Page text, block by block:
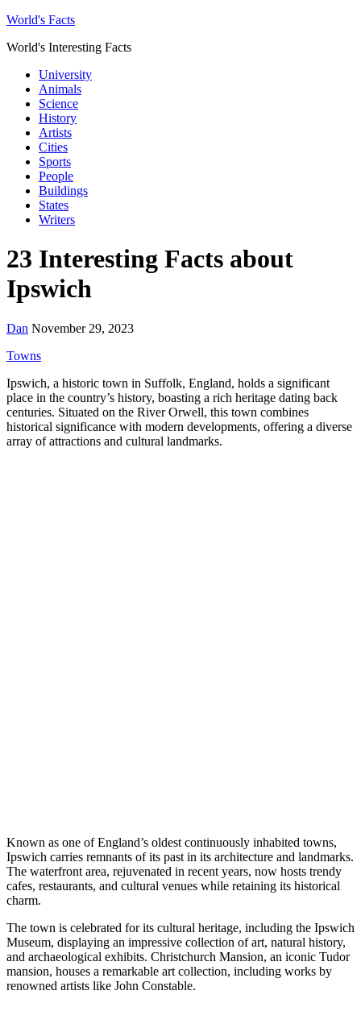
World's Facts
World's Interesting Facts
University
Animals
Science
History
Artists
Cities
Sports
People
Buildings
States
Writers
23 Interesting Facts about
Ipswich
Dan November 29, 2023
Towns
Ipswich, a historic town in Suffolk, England, holds a significant
place in the country’s history, boasting a rich heritage dating back
centuries. Situated on the River Orwell, this town combines
historical significance with modern developments, offering a diverse
array of attractions and cultural landmarks.
Known as one of England’s oldest continuously inhabited towns,
Ipswich carries remnants of its past in its architecture and landmarks.
The waterfront area, rejuvenated in recent years, now hosts trendy
cafes, restaurants, and cultural venues while retaining its historical
charm.
The town is celebrated for its cultural heritage, including the Ipswich
Museum, displaying an impressive collection of art, natural history,
and archaeological exhibits. Christchurch Mansion, an iconic Tudor
mansion, houses a remarkable art collection, including works by
renowned artists like John Constable.